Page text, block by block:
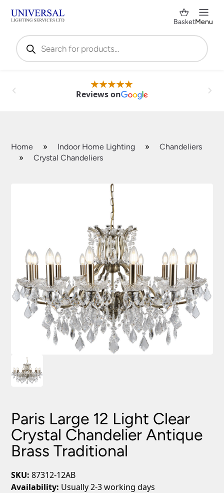
Products
search
BasketMenu
Reviews on
Home » Indoor Home Lighting »
Chandeliers
»
Crystal Chandeliers
Paris Large 12 Light Clear
Crystal Chandelier Antique
Brass Traditional
SKU: 87312-12AB
Availability: Usually 2-3 working days